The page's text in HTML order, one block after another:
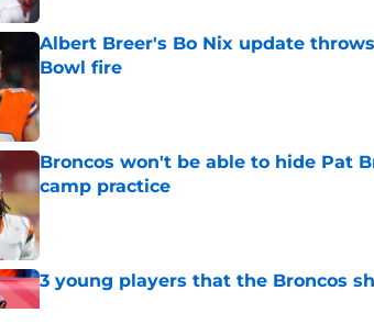
Albert Breer's Bo Nix update
Bowl fire
Published by on Invalid Date
Broncos won't be able to hide Pat
camp practice
3 young players that the Broncos
Published by on Invalid Date